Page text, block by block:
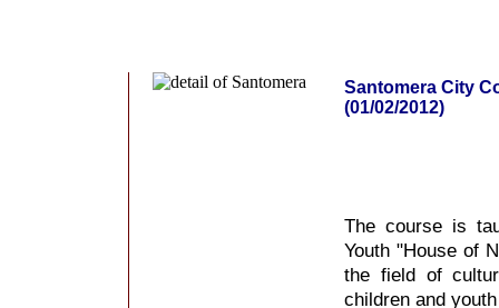
Santomera City
(01/02/2012)
The course is
Youth "House of
the field of
children and